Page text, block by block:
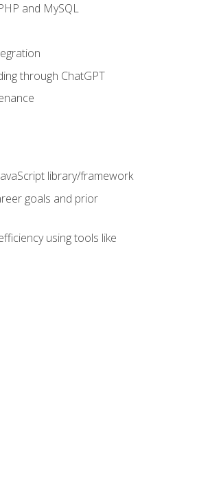
and MySQL
through ChatGPT
library/framework
goals and prior
using tools like